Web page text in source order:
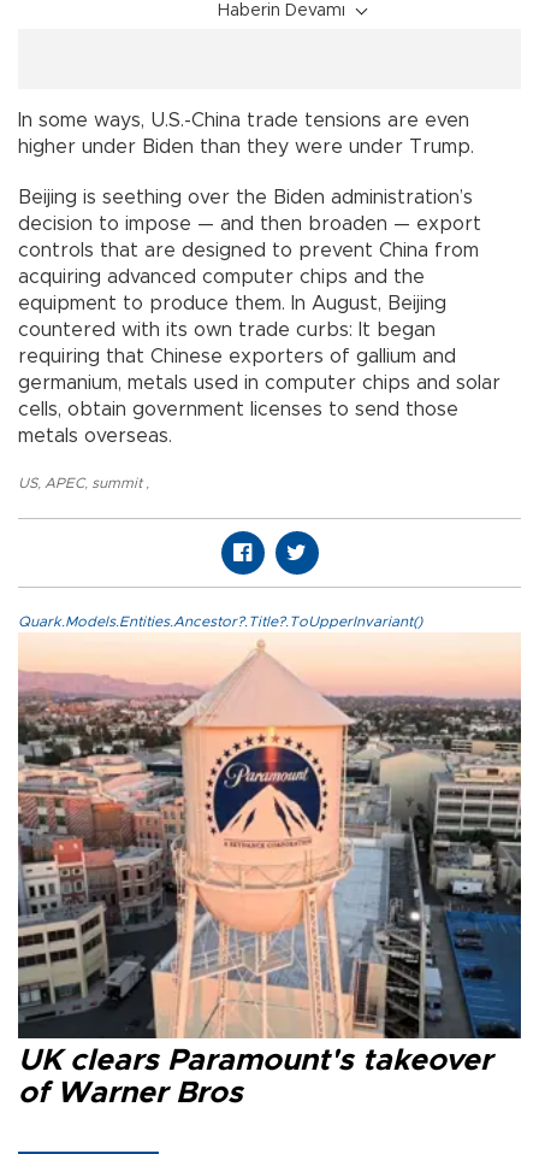
Haberin Devamı
In some ways, U.S.-China trade tensions are even
higher under Biden than they were under Trump.
Beijing is seething over the Biden administration’s
decision to impose — and then broaden — export
controls that are designed to prevent China from
acquiring advanced computer chips and the
equipment to produce them. In August, Beijing
countered with its own trade curbs: It began
requiring that Chinese exporters of gallium and
germanium, metals used in computer chips and solar
cells, obtain government licenses to send those
metals overseas.
US, APEC, summit
Quark.Models.Entities.Ancestor?.Title?.ToUpperInvariant()
UK clears Paramount's takeover
of Warner Bros